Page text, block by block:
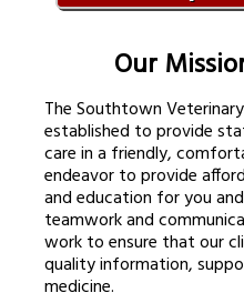
Our
The Southtown
established to provide
care in a friendly,
endeavor to provide
and education for you
teamwork and
work to ensure that our
quality information,
medicine.